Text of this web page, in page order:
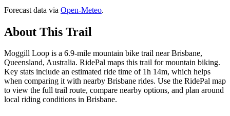
Forecast data via Open-Meteo.
About This Trail
Moggill Loop is a 6.9-mile mountain bike trail near Brisbane,
Queensland, Australia. RidePal maps this trail for mountain biking.
Key stats include an estimated ride time of 1h 14m, which helps
when comparing it with nearby Brisbane rides. Use the RidePal map
to view the full trail route, compare nearby options, and plan around
local riding conditions in Brisbane.